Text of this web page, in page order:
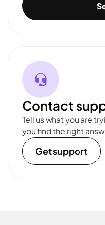
Contact
Tell us what you are
you find the right
Get support